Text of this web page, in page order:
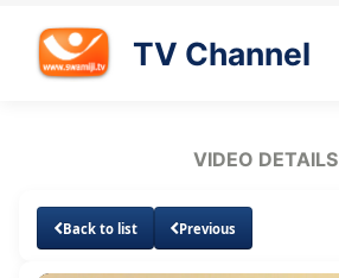
TV Channel
VIDEO DETAILS
Back to list Previous